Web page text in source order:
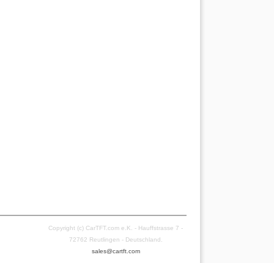
Copyright (c) CarTFT.com e.K. - Hauffstrasse 7 -
72762 Reutlingen - Deutschland.
sales@cartft.com